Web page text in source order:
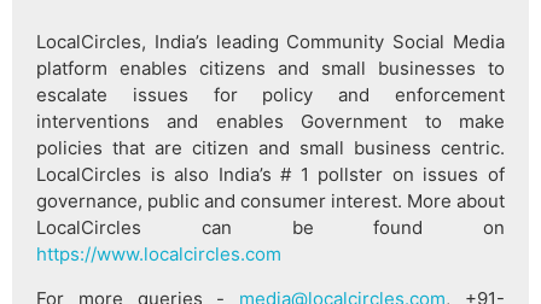
LocalCircles, India’s leading Community Social Media
platform enables citizens and small businesses to
escalate issues for policy and enforcement
interventions and enables Government to make
policies that are citizen and small business centric.
LocalCircles is also India’s # 1 pollster on issues of
governance, public and consumer interest. More about
LocalCircles can be found on
https://www.localcircles.com
For more queries - media@localcircles.com, +91-